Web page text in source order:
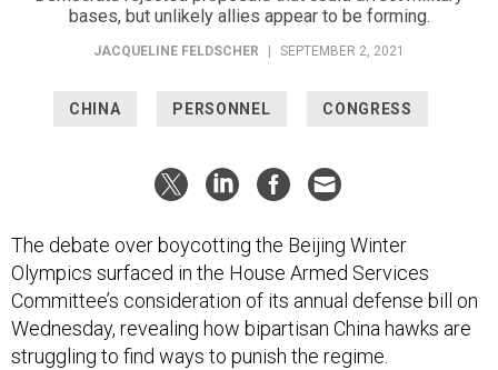
bases, but unlikely allies appear to be forming.
JACQUELINE FELDSCHER SEPTEMBER 2, 2021
CHINA PERSONNEL CONGRESS
The debate over boycotting the Beijing Winter
Olympics surfaced in the House Armed Services
Committee’s consideration of its annual defense bill on
Wednesday, revealing how bipartisan China hawks are
struggling to find ways to punish the regime.